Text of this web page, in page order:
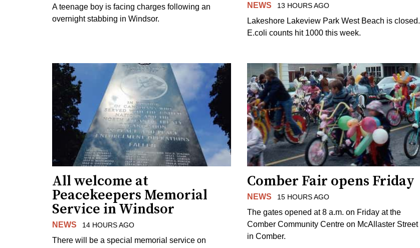
A teenage boy is facing charges following an
overnight stabbing in Windsor.
NEWS 13 HOURS AGO
Lakeshore Lakeview Park West Beach is closed.
E.coli counts hit 1000 this week.
All welcome at
Peacekeepers Memorial
Service in Windsor
NEWS 14 HOURS AGO
There will be a special memorial service on
Comber Fair opens Friday
NEWS 15 HOURS AGO
The gates opened at 8 a.m. on Friday at the
Comber Community Centre on McAllaster Street
in Comber.